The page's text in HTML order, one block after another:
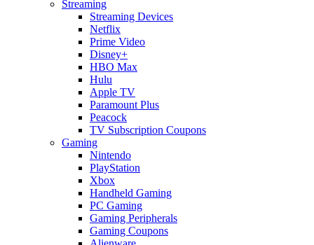
Streaming
Streaming Devices
Netflix
Prime Video
Disney+
HBO Max
Hulu
Apple TV
Paramount Plus
Peacock
TV Subscription Coupons
Gaming
Nintendo
PlayStation
Xbox
Handheld Gaming
PC Gaming
Gaming Peripherals
Gaming Coupons